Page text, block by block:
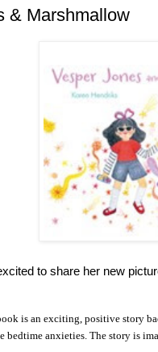
& Marshmallow
to share her new
is an exciting, positive story
bedtime anxieties. The story is